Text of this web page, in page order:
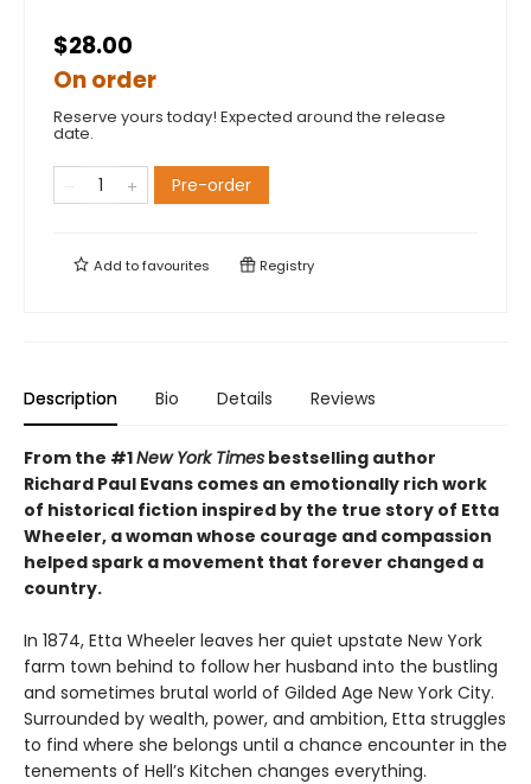
$28.00
On order
Reserve yours today! Expected around the release
date.
Pre-order
Add tofavourites Registry
Description Bio Details Reviews
From the #1New York Times bestselling author
Richard Paul Evans comes an emotionally rich work
of historical fiction inspired by the true story of Etta
Wheeler, a woman whose courage and compassion
helped spark a movement that forever changed a
country.
In 1874, Etta Wheeler leaves her quiet upstate New York
farm town behind to follow her husband into the bustling
and sometimes brutal world of Gilded Age New York City.
Surrounded by wealth, power, and ambition, Etta struggles
to find where she belongs until a chance encounter in the
tenements of Hell’s Kitchen changes everything.